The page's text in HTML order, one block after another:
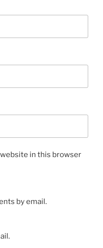
website in this browser
by email.